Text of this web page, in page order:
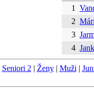
1
2
3
4
Seniori 2 | Ženy| Muži |